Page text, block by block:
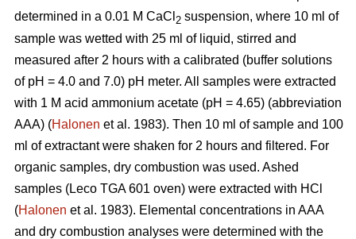
determined in a 0.01 M CaCl 2 suspension, where 10 ml of
sample was wetted with 25 ml of liquid, stirred and
measured after 2 hours with a calibrated (buffer solutions
of pH = 4.0 and 7.0) pH meter. All samples were extracted
with 1 M acid ammonium acetate (pH = 4.65) (abbreviation
AAA) (Halonen et al. 1983). Then 10 ml of sample and 100
ml of extractant were shaken for 2 hours and filtered. For
organic samples, dry combustion was used. Ashed
samples (Leco TGA 601 oven) were extracted with HCl
(Halonen et al. 1983). Elemental concentrations in AAA
and dry combustion analyses were determined with the